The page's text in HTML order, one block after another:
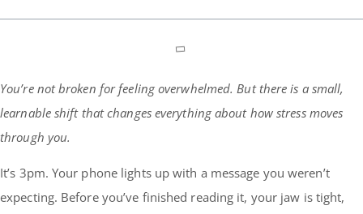
You’re not broken for feeling overwhelmed. But there is a small,
learnable shift that changes everything about how stress moves
through you.
It’s 3pm. Your phone lights up with a message you weren’t
expecting. Before you’ve finished reading it, your jaw is tight,